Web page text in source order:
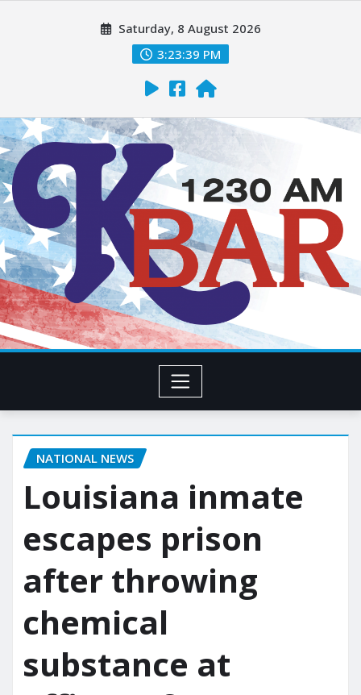
Saturday, 8 August 2026
3:23:40 PM
NATIONAL NEWS
Louisiana inmate
escapes prison
after throwing
chemical
substance at